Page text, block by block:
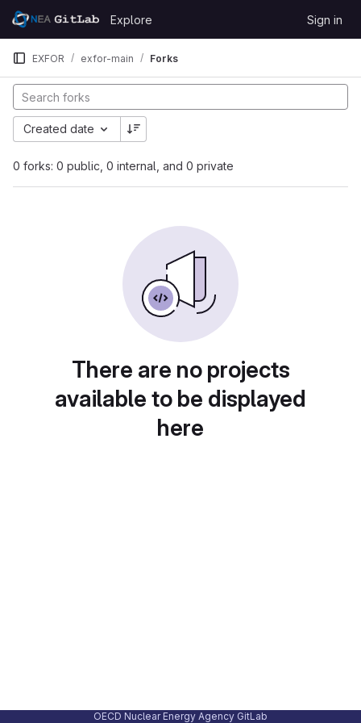
Skip to content
GitLab
Explore Sign in
EXFOR exfor-main Forks
0 forks: 0 public, 0 internal, and 0 private
Created date
There are no projects
available to be displayed
here
OECD Nuclear Energy Agency GitLab